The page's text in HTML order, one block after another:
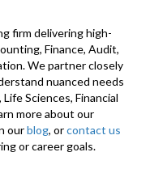
firm delivering high-
Finance, Audit,
We partner closely
nuanced needs
Sciences, Financial
more about our
ourblog, orcontact us
or career goals.